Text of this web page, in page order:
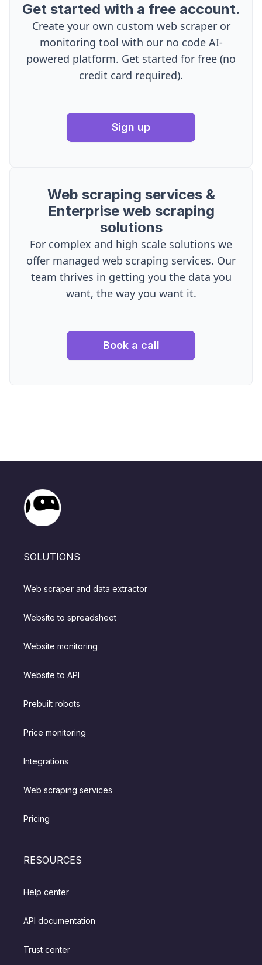
Get started with a free account.
Create your own custom web scraper or
monitoring tool with our no code AI-
powered platform. Get started for free (no
credit card required).
Sign up
Web scraping services &
Enterprise web scraping
solutions
For complex and high scale solutions we
offer managed web scraping services. Our
team thrives in getting you the data you
want, the way you want it.
Book a call
SOLUTIONS
Web scraper and data extractor
Website to spreadsheet
Website monitoring
Website to API
Prebuilt robots
Price monitoring
Integrations
Web scraping services
Pricing
RESOURCES
Help center
API documentation
Trust center